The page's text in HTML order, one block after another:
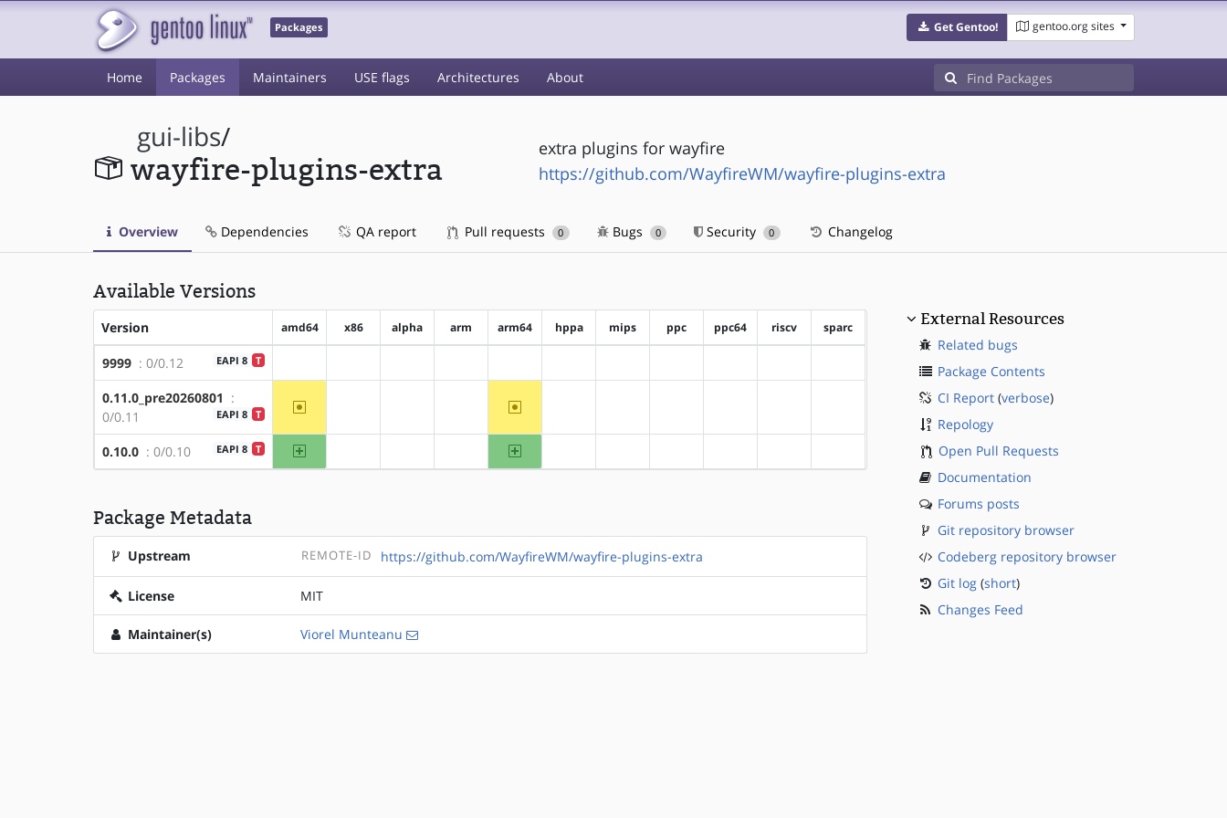
Packages Get Gentoo! gentoo.org sites
Home Packages Maintainers USE flags Architectures About
gui-libs/
wayfire-plugins-extra
extra plugins for wayfire
https://github.com/WayfireWM/wayfire-plugins-extra
Overview Dependencies QA report Pull requests 0 Bugs 0 Security 0 Changelog
Available Versions
Version amd64 x86 alpha arm arm64 hppa mips ppc ppc64 riscv sparc
9999 : 0/0.12 T
EAPI 8
0.11.0_pre20260801 :
0/0.11
T
EAPI 8
~amd64 ~arm64
0.10.0 : 0/0.10 T
EAPI 8 amd64 arm64
Package Metadata
Upstream REMOTE-ID https://github.com/WayfireWM/wayfire-plugins-extra
License MIT
Maintainer(s) Viorel Munteanu
External Resources
Related bugs
Package Contents
CI Report(verbose)
Repology
Open Pull Requests
Documentation
Forums posts
Git repository browser
Codeberg repository browser
Git log(short)
Changes Feed